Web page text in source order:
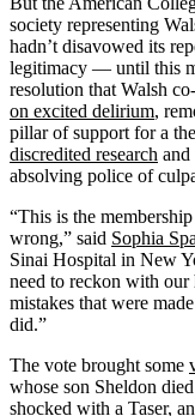
society representing
hadn’t disavowed its
legitimacy — until this
resolution that Walsh
on excited delirium,
pillar of support for a
discredited research and
absolving police of
“This is the
wrong,” said Sophia
Sinai Hospital in New
need to reckon with
mistakes that were
did.”
The vote brought some
whose son Sheldon
shocked with a Taser,